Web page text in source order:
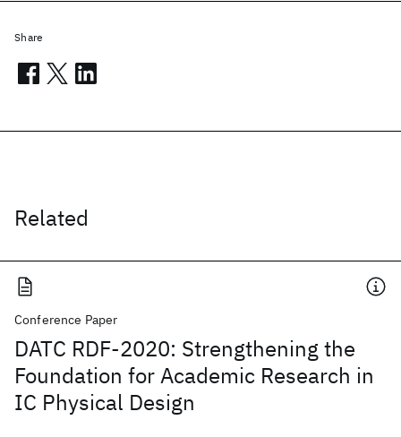
Related
Conference Paper
DATC RDF-2020: Strengthening the
Foundation for Academic Research in
IC Physical Design
Share